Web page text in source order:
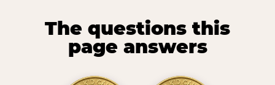
The questions this
page answers